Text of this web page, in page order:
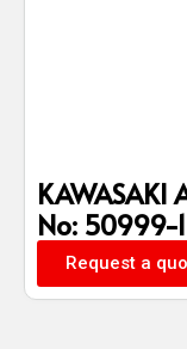
KAWASAKI
No: 50999-
Request a